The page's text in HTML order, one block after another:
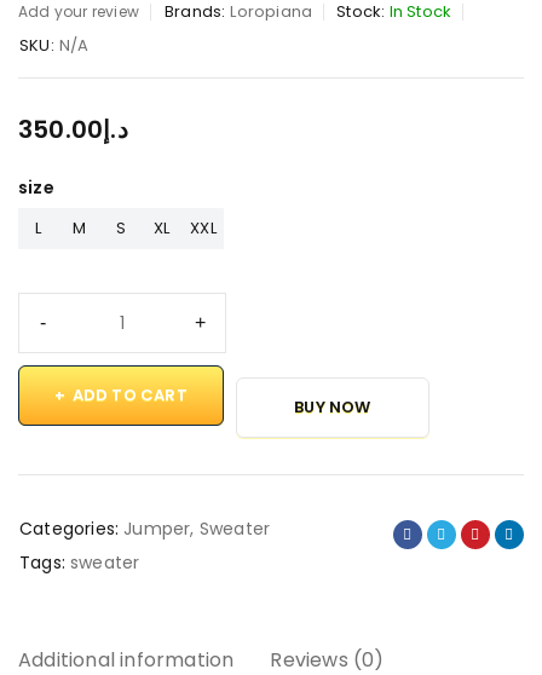
Add your review Brands: Loropiana Stock: In Stock
SKU: N/A
د.إ350.00
size
L M S XL XXL
ADD TO CART
BUY NOW
Categories: Jumper, Sweater
Tags: sweater
Additional information
Reviews (0)